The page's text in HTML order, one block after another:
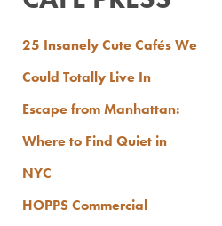
25 Insanely Cute Cafés We
Could Totally Live In
Escape from Manhattan:
Where to Find Quiet in
NYC
HOPPS Commercial